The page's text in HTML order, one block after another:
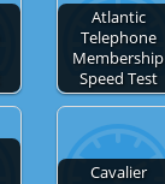
Atlantic
Telephone
Membership
Speed Test
Cavalier